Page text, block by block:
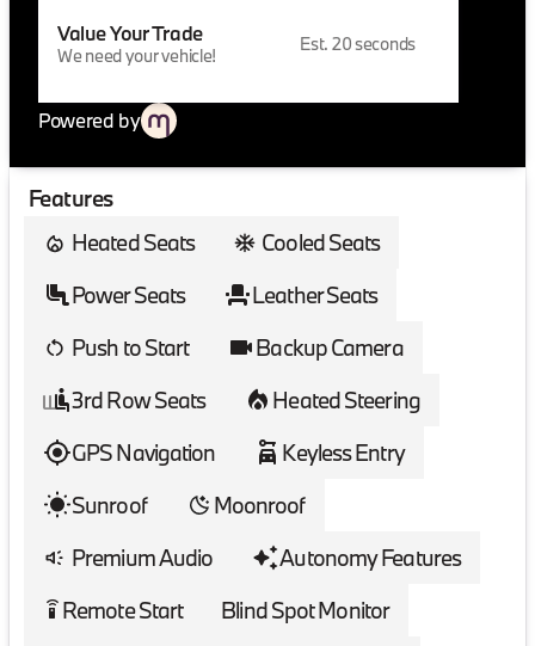
Value Your Trade
We need your vehicle!
Est. 20 seconds
Powered by
Features
Heated Seats
Cooled Seats
Power Seats
Leather Seats
Push to Start
Backup Camera
3rd Row Seats
Heated Steering
GPS Navigation
Keyless Entry
Sunroof
Moonroof
Premium Audio
Autonomy Features
settings_remote Remote Start
Blind Spot Monitor